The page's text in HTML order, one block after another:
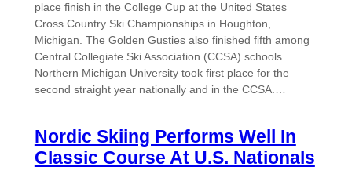
place finish in the College Cup at the United States
Cross Country Ski Championships in Houghton,
Michigan. The Golden Gusties also finished fifth among
Central Collegiate Ski Association (CCSA) schools.
Northern Michigan University took first place for the
second straight year nationally and in the CCSA.…
Nordic Skiing Performs Well In
Classic Course At U.S. Nationals